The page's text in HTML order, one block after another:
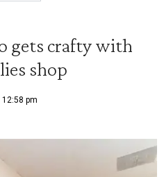
gets crafty with
shop
12:58 pm